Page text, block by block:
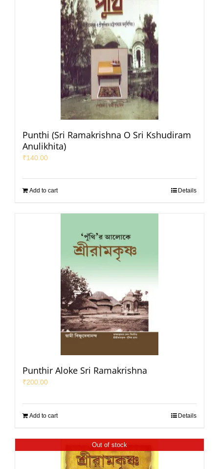
Punthi (Sri Ramakrishna O Sri Kshudiram
Anulikhita)
₹140.00
Add to cart Details
Punthir Aloke Sri Ramakrishna
₹200.00
Add to cart Details
Out of stock